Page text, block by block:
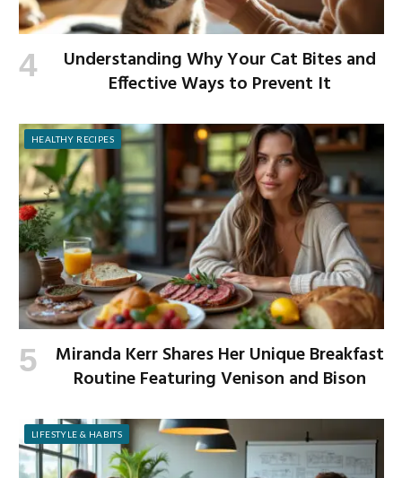
Understanding Why Your Cat Bites and
Effective Ways to Prevent It
HEALTHY RECIPES
Miranda Kerr Shares Her Unique Breakfast
Routine Featuring Venison and Bison
LIFESTYLE & HABITS